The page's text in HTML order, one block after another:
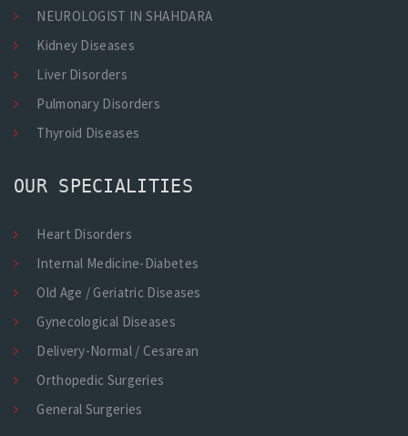
NEUROLOGIST IN SHAHDARA
Kidney Diseases
Liver Disorders
Pulmonary Disorders
Thyroid Diseases
OUR SPECIALITIES
Heart Disorders
Internal Medicine-Diabetes
Old Age / Geriatric Diseases
Gynecological Diseases
Delivery-Normal / Cesarean
Orthopedic Surgeries
General Surgeries